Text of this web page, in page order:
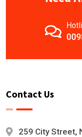
Contact Us
259 City Street,